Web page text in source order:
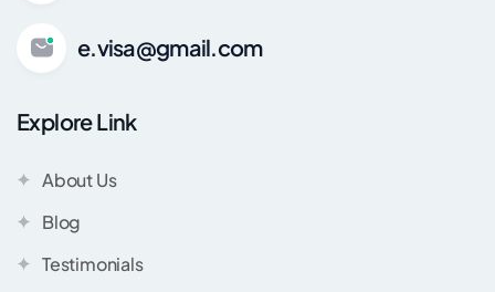
e.visa@gmail.com
Explore Link
About Us
Blog
Testimonials